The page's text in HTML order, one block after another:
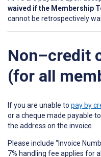
waived if the Membership
cannot be retrospectively
Non–credit
(for all
If you are unable to pay by
or a cheque made payable
the address on the invoice.
Please include “Invoice
7% handling fee applies for